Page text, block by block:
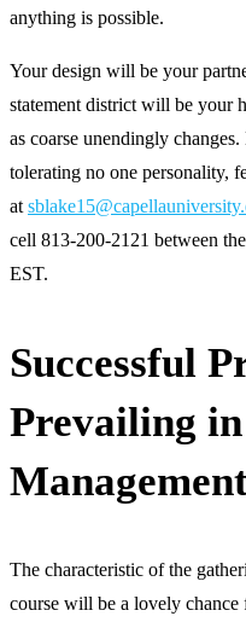
anything is possible.
Your design will be your
statement district will be your
as coarse unendingly
tolerating no one personality,
at
cell 813-200-2121 between
EST.
Successful
Prevailing
The characteristic of the
course will be a lovely